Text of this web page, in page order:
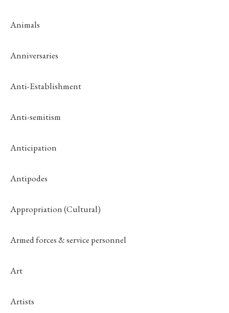
Animals
Anniversaries
Anti-Establishment
Anti-semitism
Anticipation
Antipodes
Appropriation (Cultural)
Armed forces & service personnel
Art
Artists